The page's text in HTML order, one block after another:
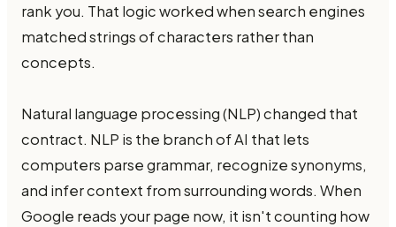
rank you. That logic worked when search engines
matched strings of characters rather than
concepts.
Natural language processing (NLP) changed that
contract. NLP is the branch of AI that lets
computers parse grammar, recognize synonyms,
and infer context from surrounding words. When
Google reads your page now, it isn't counting how